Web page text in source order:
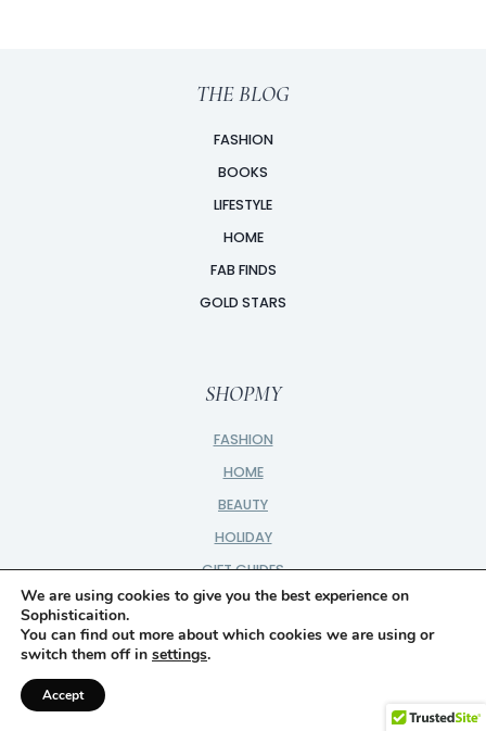
THE BLOG
FASHION
BOOKS
LIFESTYLE
HOME
FAB FINDS
GOLD STARS
SHOPMY
FASHION
HOME
BEAUTY
HOLIDAY
GIFT GUIDES
SHOP ALL
We are using cookies to give you the best experience on
Sophisticaition.
You can find out more about which cookies we are using or
switch them off in settings.
Accept